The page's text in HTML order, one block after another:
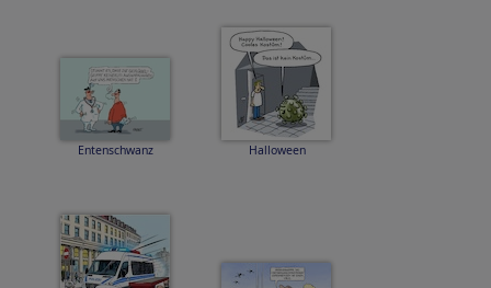
Entenschwanz Halloween